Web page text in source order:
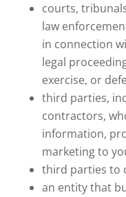
courts,
law
in connection
legal
exercise, or
third parties,
contractors,
information,
marketing to
third parties to
an entity that